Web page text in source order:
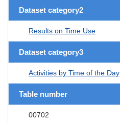
Dataset category2
Results on Time Use
Dataset category3
Activities by Time of the Day
Table number
00702